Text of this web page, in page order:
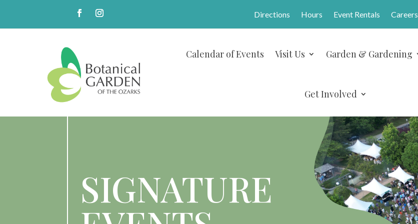
Directions Hours Event Rentals Careers
Calendar of Events Visit Us Garden & Gardening
Get Involved
SIGNATURE